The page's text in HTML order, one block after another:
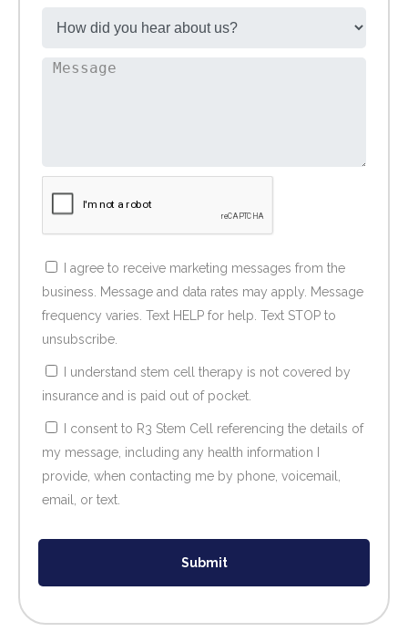
I agree to receive marketing messages from the
business. Message and data rates may apply. Message
frequency varies. Text HELP for help. Text STOP to
unsubscribe.
I understand stem cell therapy is not covered by
insurance and is paid out of pocket.
I consent to R3 Stem Cell referencing the details of
my message, including any health information I
provide, when contacting me by phone, voicemail,
email, or text.
Submit